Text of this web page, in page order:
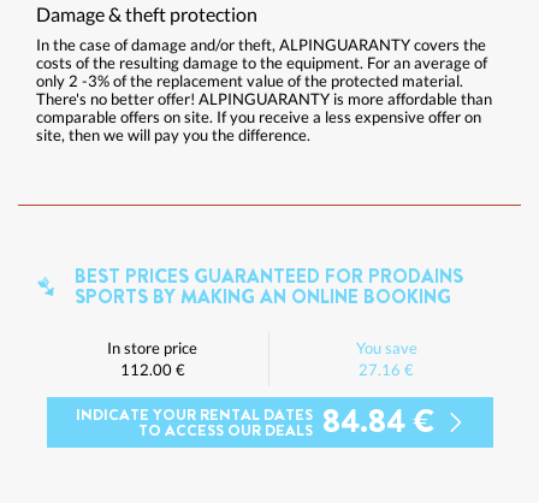
Damage & theft protection
In the case of damage and/or theft, ALPINGUARANTY covers the
costs of the resulting damage to the equipment. For an average of
only 2 -3% of the replacement value of the protected material.
There's no better offer! ALPINGUARANTY is more affordable than
comparable offers on site. If you receive a less expensive offer on
site, then we will pay you the difference.
BEST PRICES GUARANTEED FOR PRODAINS
SPORTS BY MAKING AN ONLINE BOOKING
In store price
112.00 €
You save
27.16 €
INDICATE YOUR RENTAL DATES
TO ACCESS OUR DEALS 84.84 €